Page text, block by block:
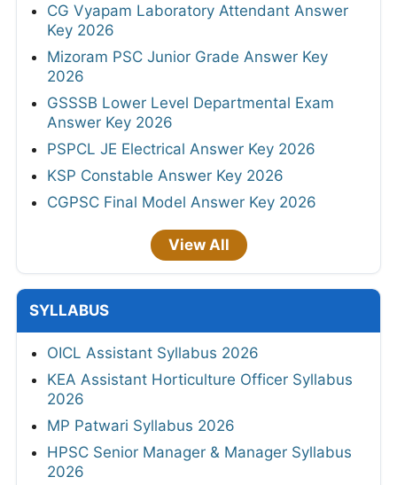
CG Vyapam Laboratory Attendant Answer
Key 2026
Mizoram PSC Junior Grade Answer Key
2026
GSSSB Lower Level Departmental Exam
Answer Key 2026
PSPCL JE Electrical Answer Key 2026
KSP Constable Answer Key 2026
CGPSC Final Model Answer Key 2026
View All
SYLLABUS
OICL Assistant Syllabus 2026
KEA Assistant Horticulture Officer Syllabus
2026
MP Patwari Syllabus 2026
HPSC Senior Manager & Manager Syllabus
2026